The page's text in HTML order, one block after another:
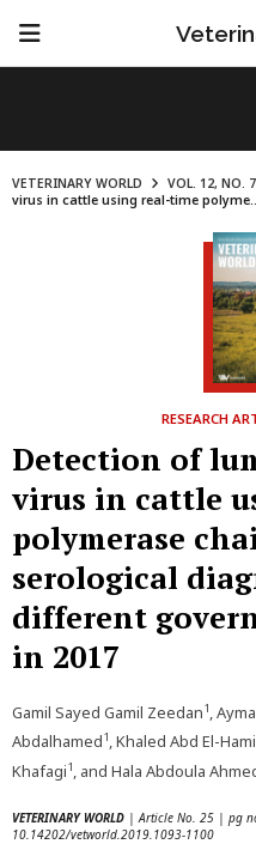
VETERINARY WORLD VOL. 12, NO. 7
virus in cattle using real-time
RESEARCH
Detection of
virus in cattle
polymerase
serological
different
in 2017
Gamil Sayed Gamil Zeedan1,
Abdalhamed1, Khaled Abd El-
Khafagi1, and Hala Abdoula
VETERINARY WORLD | Article No. 25 | pg
10.14202/vetworld.2019.1093-1100